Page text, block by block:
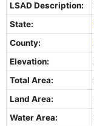
LSAD Description:
State:
County:
Elevation:
Total Area:
Land Area:
Water Area: